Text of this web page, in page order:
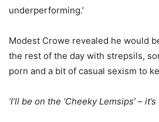
underperforming.’
Modest Crowe revealed he would
the rest of the day with strepsils,
porn and a bit of casual sexism to
‘I’ll be on the ‘Cheeky Lemsips’ –